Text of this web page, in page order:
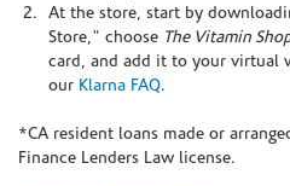
At the store, start by
Store," choose The Vitamin
card, and add it to your virtual
our Klarna FAQ.
*CA resident loans made or
Finance Lenders Law license.